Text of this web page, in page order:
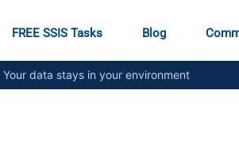
FREE SSIS Tasks Blog
Your data stays in your environment